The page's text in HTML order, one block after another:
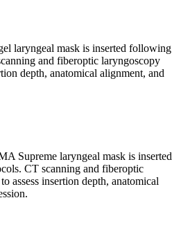
laryngeal mask is inserted following
and fiberoptic laryngoscopy
depth, anatomical alignment, and
Supreme laryngeal mask is inserted
CT scanning and fiberoptic
assess insertion depth, anatomical